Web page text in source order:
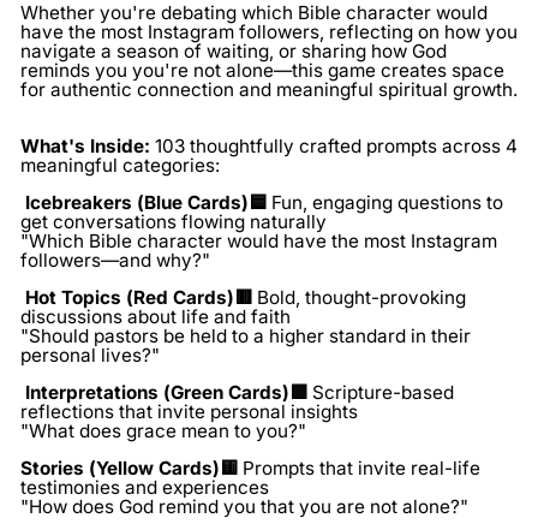
Whether you're debating which Bible character would
have the most Instagram followers, reflecting on how you
navigate a season of waiting, or sharing how God
reminds you you're not alone—this game creates space
for authentic connection and meaningful spiritual growth.
What's Inside: 103 thoughtfully crafted prompts across 4
meaningful categories:
Icebreakers (Blue Cards)🟦 Fun, engaging questions to
get conversations flowing naturally
"Which Bible character would have the most Instagram
followers—and why?"
Hot Topics (Red Cards)🟥 Bold, thought-provoking
discussions about life and faith
"Should pastors be held to a higher standard in their
personal lives?"
Interpretations (Green Cards)🟩
Scripture-based
reflections that invite personal insights
"What does grace mean to you?"
Stories (Yellow Cards)🟨 Prompts that invite real-life
testimonies and experiences
"How does God remind you that you are not alone?"